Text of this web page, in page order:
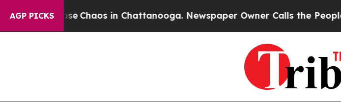
AGP PICKS
Collapse Chaos in Chattanooga. Newspaper Owner Calls the People